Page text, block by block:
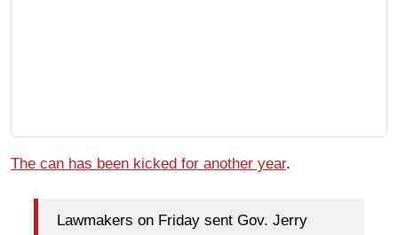
The can has been kicked for another year.
Lawmakers on Friday sent Gov. Jerry